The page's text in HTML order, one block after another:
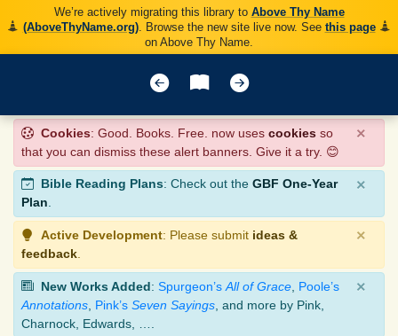
We’re actively migrating this library to Above Thy Name
(AboveThyName.org). Browse the new site live now. See this page
on Above Thy Name.
Cookies: Good. Books. Free. now uses cookies so
that you can dismiss these alert banners. Give it a try. 😊
×
Bible Reading Plans: Check out the GBF One-Year
Plan.
×
Active Development: Please submit ideas &
feedback
×
New Works Added: Spurgeon’s All of Grace Poole’s
Annotations Pink’s Seven Sayings , and more by Pink,
Charnock, Edwards, ….
×